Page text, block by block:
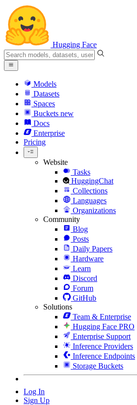
Hugging Face
Models
Datasets
Spaces
Buckets new
Docs
Enterprise
Pricing
Website
Tasks
HuggingChat
Collections
Languages
Organizations
Community
Blog
Posts
Daily Papers
Hardware
Learn
Discord
Forum
GitHub
Solutions
Team & Enterprise
Hugging Face PRO
Enterprise Support
Inference Providers
Inference Endpoints
Storage Buckets
Log In
Sign Up